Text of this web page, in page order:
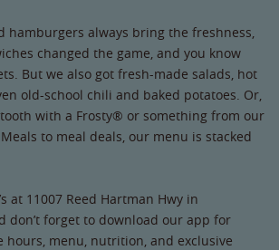
hamburgers always bring the freshness,
changed the game, and you know
But we also got fresh-made salads, hot
old-school chili and baked potatoes. Or,
with a Frosty® or something from our
Meals to meal deals, our menu is stacked
at 11007 Reed Hartman Hwy in
don’t forget to download our app for
hours, menu, nutrition, and exclusive